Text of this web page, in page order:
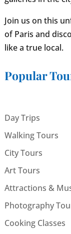
Join us on this
of Paris and
like a true local.
Popular
Day Trips
Walking Tours
City Tours
Art Tours
Attractions &
Photography
Cooking Classes